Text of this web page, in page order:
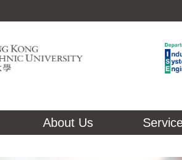
About Us